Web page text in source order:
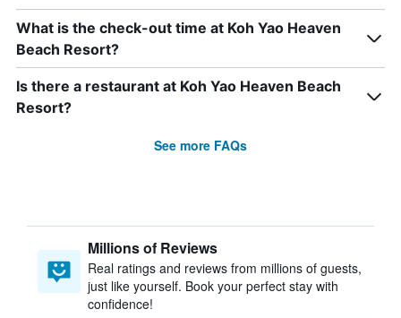
What is the check-out time at Koh Yao Heaven
Beach Resort?
Is there a restaurant at Koh Yao Heaven Beach
Resort?
See more FAQs
Millions of Reviews
Real ratings and reviews from millions of guests,
just like yourself. Book your perfect stay with
confidence!